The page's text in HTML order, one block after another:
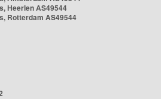
Heerlen AS49544
Rotterdam AS49544